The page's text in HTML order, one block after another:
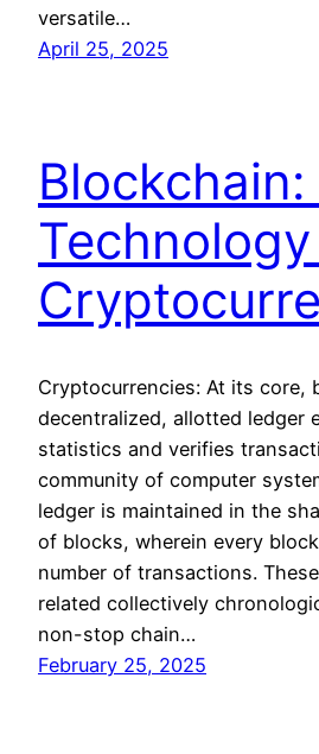
versatile…
April 25, 2025
Cryptocurrencies: At its core,
decentralized, allotted ledger
statistics and verifies
community of computer
ledger is maintained in the
of blocks, wherein every
number of transactions.
related collectively
non-stop chain…
February 25, 2025